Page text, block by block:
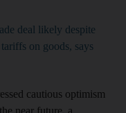
deal likely despite
on goods, says
cautious optimism
near future, a